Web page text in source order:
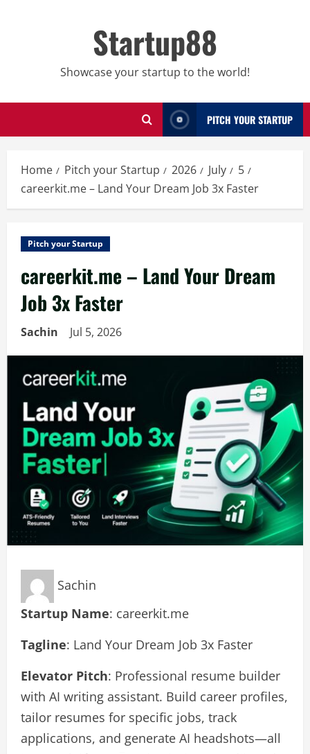
Startup88
Showcase your startup to the world!
PITCH YOUR STARTUP
Home Pitch your Startup 2026 July
5
careerkit.me – Land Your Dream Job 3x Faster
Pitch your Startup
careerkit.me – Land Your Dream
Job 3x Faster
Sachin Jul 5, 2026
Sachin
Startup Name: careerkit.me
Tagline: Land Your Dream Job 3x Faster
Elevator Pitch: Professional resume builder
with AI writing assistant. Build career profiles,
tailor resumes for specific jobs, track
applications, and generate AI headshots—all